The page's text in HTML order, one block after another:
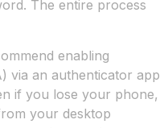
The entire process
enabling
via an authenticator app
if you lose your phone,
your desktop